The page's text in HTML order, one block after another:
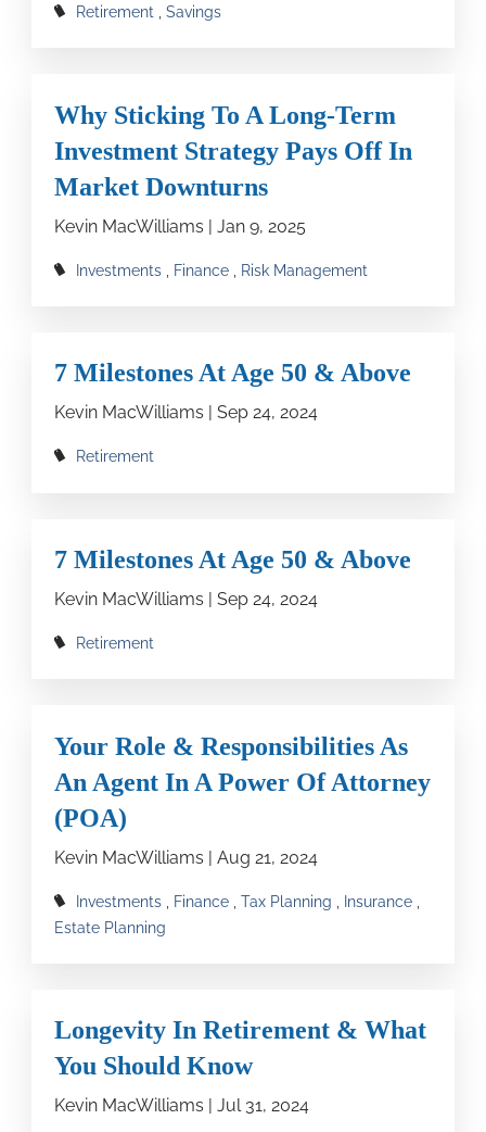
Retirement Savings
Why Sticking To A Long-Term
Investment Strategy Pays Off In
Market Downturns
Kevin MacWilliams | Jan 9, 2025
Investments Finance Risk Management
7 Milestones At Age 50 & Above
Kevin MacWilliams | Sep 24, 2024
Retirement
7 Milestones At Age 50 & Above
Kevin MacWilliams | Sep 24, 2024
Retirement
Your Role & Responsibilities As
An Agent In A Power Of Attorney
(POA)
Kevin MacWilliams | Aug 21, 2024
Investments Finance Tax Planning
Insurance
Estate Planning
Longevity In Retirement & What
You Should Know
Kevin MacWilliams | Jul 31, 2024